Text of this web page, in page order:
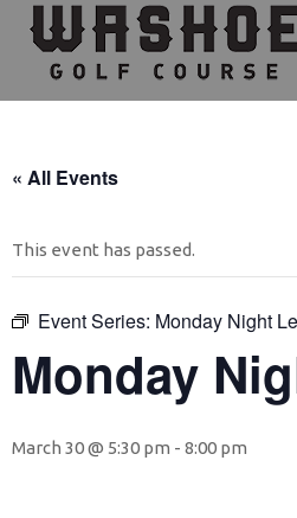
« All Events
This event has passed.
Event Series: Monday Night
Monday
March 30 @ 5:30 pm - 8:00 pm